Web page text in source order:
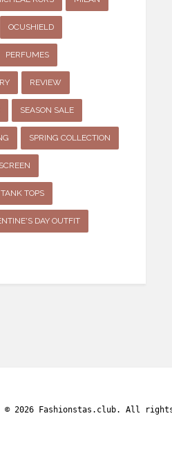
OCUSHIELD
PERFUMES
REVIEW
SEASON SALE
SPRING COLLECTION
TANK TOPS
DAY OUTFIT
© 2026 Fashionstas.club. All rights